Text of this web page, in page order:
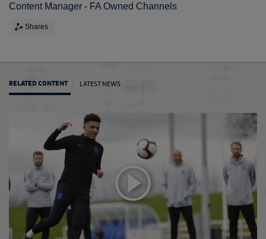
Content Manager - FA Owned Channels
Shares
RELATED CONTENT LATEST NEWS